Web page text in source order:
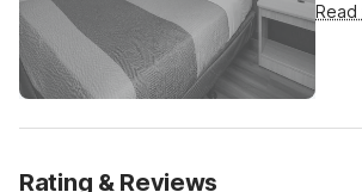
Read
Rating & Reviews